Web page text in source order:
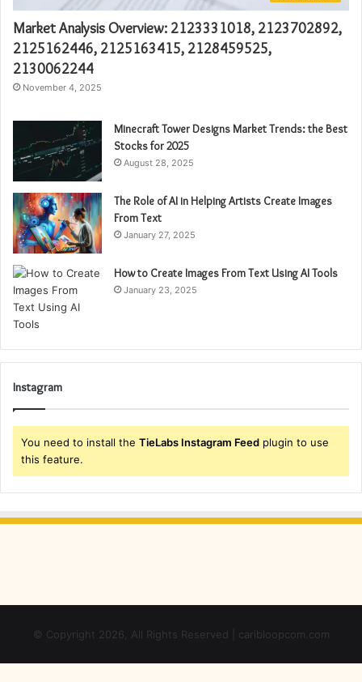
Market Analysis Overview: 2123331018, 2123702892,
2125162446, 2125163415, 2128459525,
2130062244
November 4, 2025
Minecraft Tower Designs Market Trends: the Best
Stocks for 2025
August 28, 2025
The Role of AI in Helping Artists Create Images
From Text
January 27, 2025
How to Create Images From Text Using AI Tools
January 23, 2025
Instagram
You need to install the TieLabs Instagram Feed plugin to use
this feature.
© Copyright 2026, All Rights Reserved | caribloopcom.com